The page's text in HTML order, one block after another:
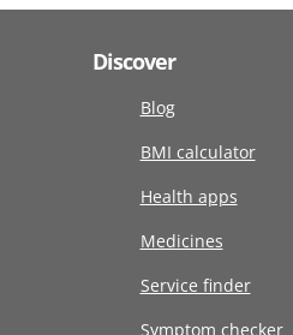
Discover
Blog
BMI calculator
Health apps
Medicines
Service finder
Symptom checker